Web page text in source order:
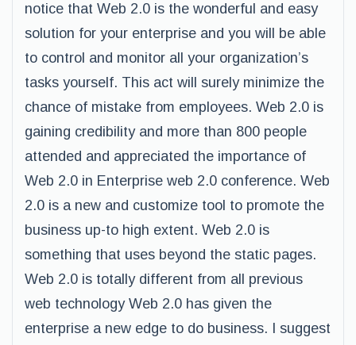
notice that Web 2.0 is the wonderful and easy
solution for your enterprise and you will be able
to control and monitor all your organization’s
tasks yourself. This act will surely minimize the
chance of mistake from employees. Web 2.0 is
gaining credibility and more than 800 people
attended and appreciated the importance of
Web 2.0 in Enterprise web 2.0 conference. Web
2.0 is a new and customize tool to promote the
business up-to high extent. Web 2.0 is
something that uses beyond the static pages.
Web 2.0 is totally different from all previous
web technology Web 2.0 has given the
enterprise a new edge to do business. I suggest